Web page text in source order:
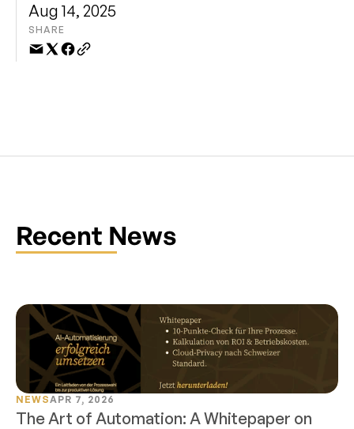
Aug 14, 2025
SHARE
Recent News
NEWSAPR 7, 2026
The Art of Automation: A Whitepaper on